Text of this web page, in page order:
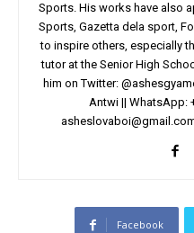
Sports. His works have also
Sports, Gazetta dela sport,
to inspire others, especially
tutor at the Senior High
him on Twitter:
Antwi || WhatsApp:
Facebook